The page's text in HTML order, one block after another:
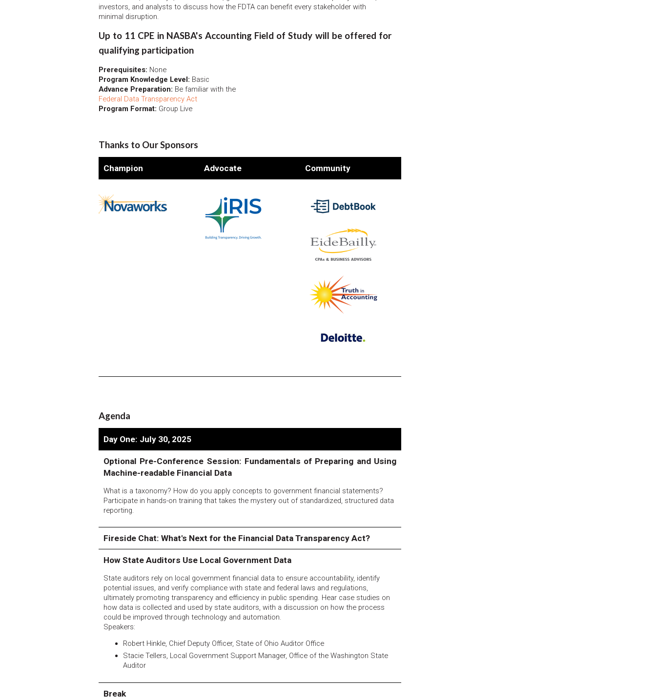
investors, and analysts to discuss how the FDTA can benefit every stakeholder with
minimal disruption.
Up to 11 CPE in NASBA's Accounting Field of Study will be offered for
qualifying participation
Prerequisites: None
Program Knowledge Level: Basic
Advance Preparation: Be familiar with the
Federal Data Transparency Act
Program Format: Group Live
Thanks to Our Sponsors
Champion Advocate Community
Agenda
Day One: July 30, 2025
Optional Pre-Conference Session: Fundamentals of Preparing and Using
Machine-readable Financial Data
What is a taxonomy? How do you apply concepts to government financial statements?
Participate in hands-on training that takes the mystery out of standardized, structured data
reporting.
Fireside Chat: What's Next for the Financial Data Transparency Act?
How State Auditors Use Local Government Data
State auditors rely on local government financial data to ensure accountability, identify
potential issues, and verify compliance with state and federal laws and regulations,
ultimately promoting transparency and efficiency in public spending. Hear case studies on
how data is collected and used by state auditors, with a discussion on how the process
could be improved through technology and automation.
Speakers:
Robert Hinkle, Chief Deputy Officer, State of Ohio Auditor Office
Stacie Tellers, Local Government Support Manager, Office of the Washington State
Auditor
Break